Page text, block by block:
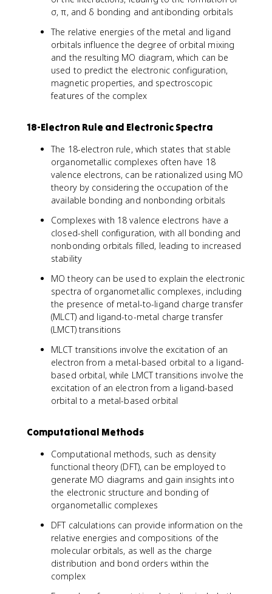
σ, π, and δ bonding and antibonding orbitals
The relative energies of the metal and ligand
orbitals influence the degree of orbital mixing
and the resulting MO diagram, which can be
used to predict the electronic configuration,
magnetic properties, and spectroscopic
features of the complex
18-Electron Rule and Electronic Spectra
The 18-electron rule, which states that stable
organometallic complexes often have 18
valence electrons, can be rationalized using MO
theory by considering the occupation of the
available bonding and nonbonding orbitals
Complexes with 18 valence electrons have a
closed-shell configuration, with all bonding and
nonbonding orbitals filled, leading to increased
stability
MO theory can be used to explain the electronic
spectra of organometallic complexes, including
the presence of metal-to-ligand charge transfer
(MLCT) and ligand-to-metal charge transfer
(LMCT) transitions
MLCT transitions involve the excitation of an
electron from a metal-based orbital to a ligand-
based orbital, while LMCT transitions involve the
excitation of an electron from a ligand-based
orbital to a metal-based orbital
Computational Methods
Computational methods, such as density
functional theory (DFT), can be employed to
generate MO diagrams and gain insights into
the electronic structure and bonding of
organometallic complexes
DFT calculations can provide information on the
relative energies and compositions of the
molecular orbitals, as well as the charge
distribution and bond orders within the
complex